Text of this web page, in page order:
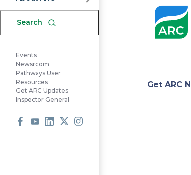
Search
Events
Newsroom
Pathways User
Resources
Get ARC Updates
Inspector General
Get ARC